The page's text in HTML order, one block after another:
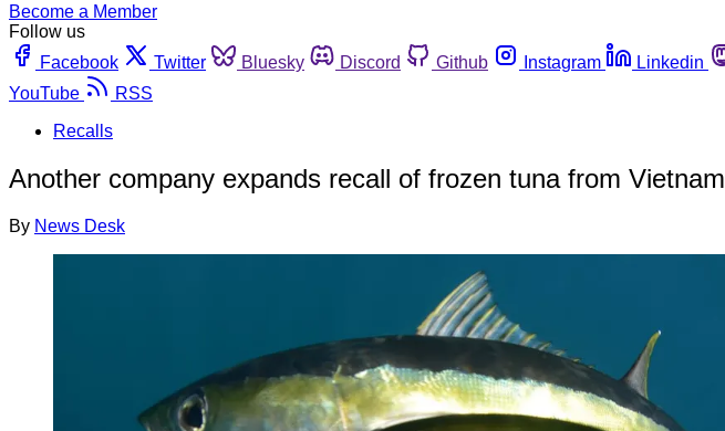
Become a Member
Follow us
Facebook
Twitter Bluesky Discord Github Instagram Linkedin
YouTube
RSS
Recalls
Another company expands recall of frozen tuna from Vietnam
By News Desk